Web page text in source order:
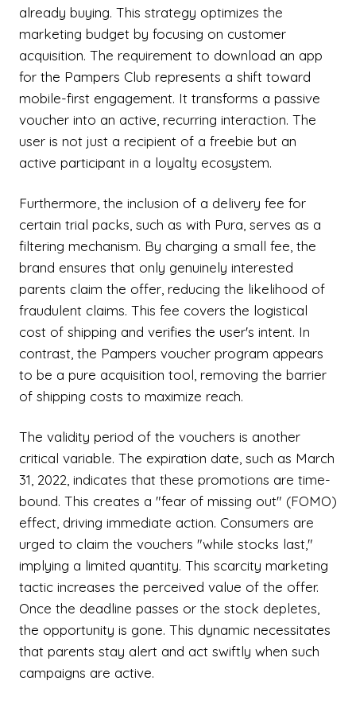
already buying. This strategy optimizes the
marketing budget by focusing on customer
acquisition. The requirement to download an app
for the Pampers Club represents a shift toward
mobile-first engagement. It transforms a passive
voucher into an active, recurring interaction. The
user is not just a recipient of a freebie but an
active participant in a loyalty ecosystem.
Furthermore, the inclusion of a delivery fee for
certain trial packs, such as with Pura, serves as a
filtering mechanism. By charging a small fee, the
brand ensures that only genuinely interested
parents claim the offer, reducing the likelihood of
fraudulent claims. This fee covers the logistical
cost of shipping and verifies the user's intent. In
contrast, the Pampers voucher program appears
to be a pure acquisition tool, removing the barrier
of shipping costs to maximize reach.
The validity period of the vouchers is another
critical variable. The expiration date, such as March
31, 2022, indicates that these promotions are time-
bound. This creates a "fear of missing out" (FOMO)
effect, driving immediate action. Consumers are
urged to claim the vouchers "while stocks last,"
implying a limited quantity. This scarcity marketing
tactic increases the perceived value of the offer.
Once the deadline passes or the stock depletes,
the opportunity is gone. This dynamic necessitates
that parents stay alert and act swiftly when such
campaigns are active.